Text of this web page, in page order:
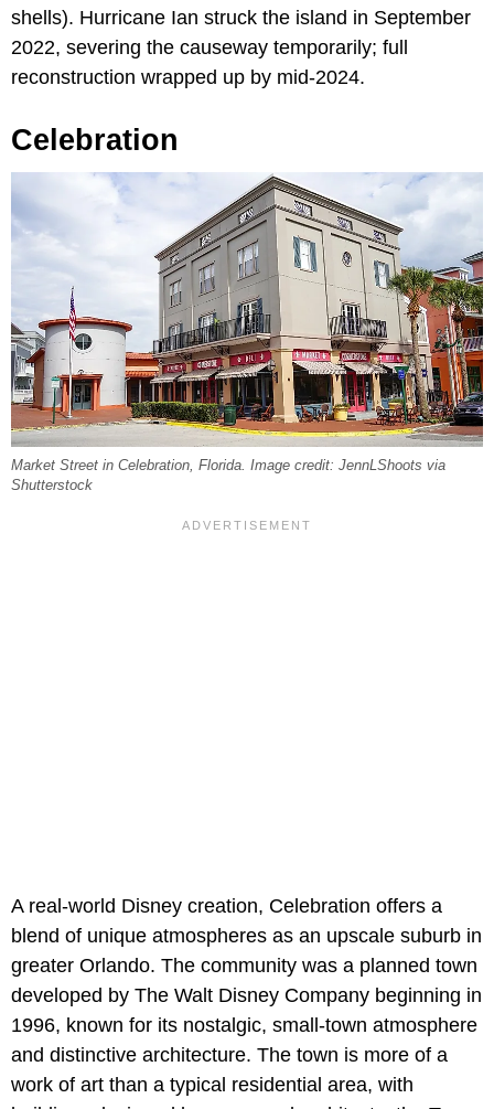
shells). Hurricane Ian struck the island in September
2022, severing the causeway temporarily; full
reconstruction wrapped up by mid-2024.
Celebration
Market Street in Celebration, Florida. Image credit: JennLShoots via
Shutterstock
A real-world Disney creation, Celebration offers a
blend of unique atmospheres as an upscale suburb in
greater Orlando. The community was a planned town
developed by The Walt Disney Company beginning in
1996, known for its nostalgic, small-town atmosphere
and distinctive architecture. The town is more of a
work of art than a typical residential area, with